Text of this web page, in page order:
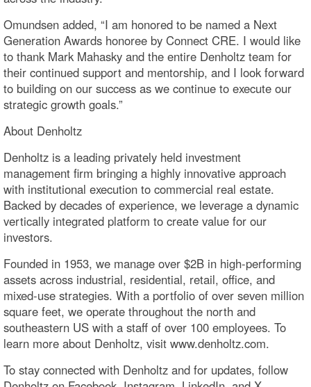
Omundsen added, “I am honored to be named a Next
Generation Awards honoree by Connect CRE. I would like
to thank Mark Mahasky and the entire Denholtz team for
their continued support and mentorship, and I look forward
to building on our success as we continue to execute our
strategic growth goals.”
About Denholtz
Denholtz is a leading privately held investment
management firm bringing a highly innovative approach
with institutional execution to commercial real estate.
Backed by decades of experience, we leverage a dynamic
vertically integrated platform to create value for our
investors.
Founded in 1953, we manage over $2B in high-performing
assets across industrial, residential, retail, office, and
mixed-use strategies. With a portfolio of over seven million
square feet, we operate throughout the north and
southeastern US with a staff of over 100 employees. To
learn more about Denholtz, visit www.denholtz.com.
To stay connected with Denholtz and for updates, follow